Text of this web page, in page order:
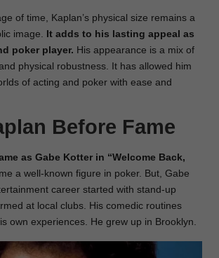
of time, Kaplan’s physical size remains a
image. It adds to his lasting appeal as
poker player. His appearance is a mix of
physical robustness. It has allowed him
of acting and poker with ease and
Before Fame
as Gabe Kotter in “Welcome Back,
a well-known figure in poker. But, Gabe
career started with stand-up
at local clubs. His comedic routines
own experiences. He grew up in Brooklyn.